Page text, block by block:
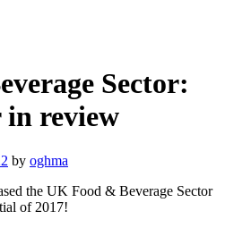
Sector:
in review
by oghma
the UK Food & Beverage Sector
of 2017!